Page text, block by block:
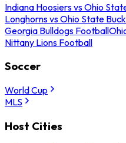
Indiana Hoosiers vs Ohio
Longhorns vs Ohio State
Georgia Bulldogs Football
Nittany Lions Football
Soccer
World Cup
MLS
Host Cities